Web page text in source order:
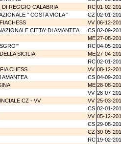
DI REGGIO CALABRIA RC 01-02-
'' COSTA VIOLA '' CZ 02-01-
VV 06-12-
CITTA' DI AMANTEA CS 02-09-
ME 27-08-
RC 04-05-
SICILIA ME 27-04-
RC 02-01-
CHESS VV 08-12-
AMANTEA CS 04-09-
ME 28-08-
VV 28-07-
CZ - VV VV 25-03-
CS 02-01-
VV 05-12-
CS 29-08-
CZ 30-05-
RC 19-02-